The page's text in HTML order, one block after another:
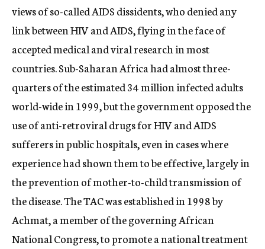
views of so-called AIDS dissidents, who denied any
link between HIV and AIDS, flying in the face of
accepted medical and viral research in most
countries. Sub-Saharan Africa had almost three-
quarters of the estimated 34 million infected adults
world-wide in 1999, but the government opposed the
use of anti-retroviral drugs for HIV and AIDS
sufferers in public hospitals, even in cases where
experience had shown them to be effective, largely in
the prevention of mother-to-child transmission of
the disease. The TAC was established in 1998 by
Achmat, a member of the governing African
National Congress, to promote a national treatment